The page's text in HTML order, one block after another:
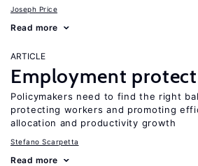
Joseph Price
Read more
ARTICLE
Employment
Policymakers need to find the right
protecting workers and promoting
allocation and productivity growth
Stefano Scarpetta
Read more